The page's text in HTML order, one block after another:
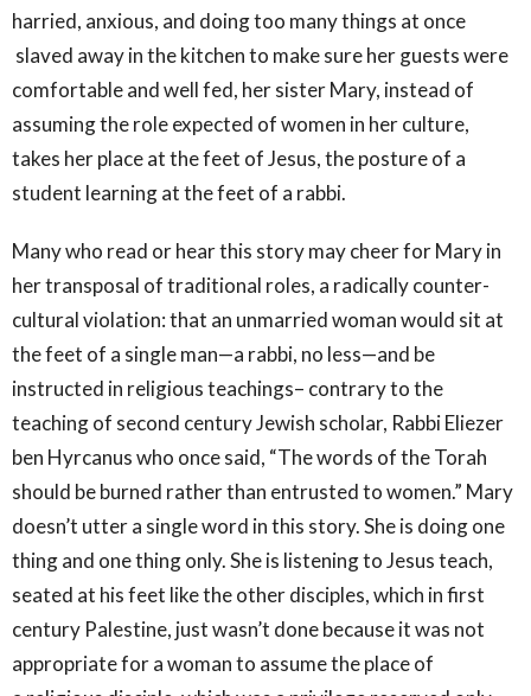
harried, anxious, and doing too many things at once
slaved away in the kitchen to make sure her guests were
comfortable and well fed, her sister Mary, instead of
assuming the role expected of women in her culture,
takes her place at the feet of Jesus, the posture of a
student learning at the feet of a rabbi.
Many who read or hear this story may cheer for Mary in
her transposal of traditional roles, a radically counter-
cultural violation: that an unmarried woman would sit at
the feet of a single man—a rabbi, no less—and be
instructed in religious teachings– contrary to the
teaching of second century Jewish scholar, Rabbi Eliezer
ben Hyrcanus who once said, “The words of the Torah
should be burned rather than entrusted to women.” Mary
doesn’t utter a single word in this story. She is doing one
thing and one thing only. She is listening to Jesus teach,
seated at his feet like the other disciples, which in first
century Palestine, just wasn’t done because it was not
appropriate for a woman to assume the place of